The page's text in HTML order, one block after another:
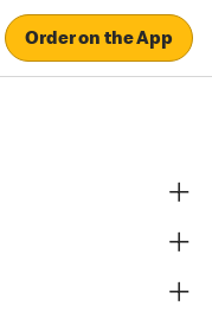
Order on the App